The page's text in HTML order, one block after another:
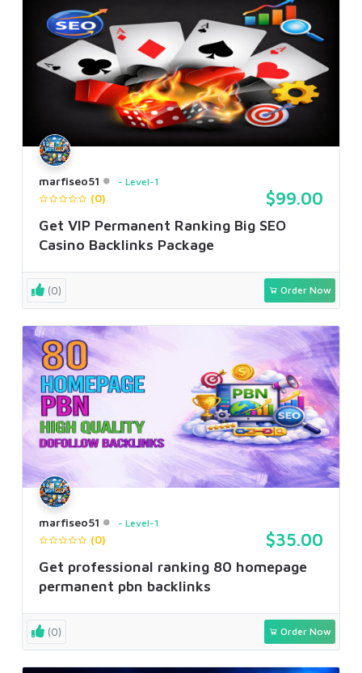
marfiseo51 Level-1
(0) $99.00
Get VIP Permanent Ranking Big SEO
Casino Backlinks Package
(0) Order Now
marfiseo51 Level-1
(0) $35.00
Get professional ranking 80 homepage
permanent pbn backlinks
(0) Order Now